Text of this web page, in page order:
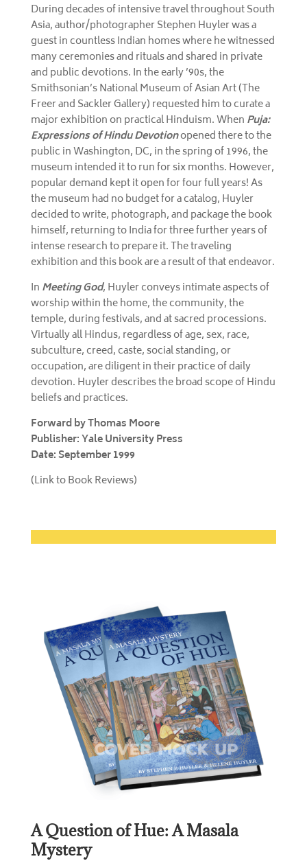
During decades of intensive travel throughout South
Asia, author/photographer Stephen Huyler was a
guest in countless Indian homes where he witnessed
many ceremonies and rituals and shared in private
and public devotions. In the early ’90s, the
Smithsonian’s National Museum of Asian Art (The
Freer and Sackler Gallery) requested him to curate a
major exhibition on practical Hinduism. When Puja:
Expressions of Hindu Devotionopened there to the
public in Washington, DC, in the spring of 1996, the
museum intended it to run for six months. However,
popular demand kept it open for four full years! As
the museum had no budget for a catalog, Huyler
decided to write, photograph, and package the book
himself, returning to India for three further years of
intense research to prepare it. The traveling
exhibition and this book are a result of that endeavor.
In Meeting God, Huyler conveys intimate aspects of
worship within the home, the community, the
temple, during festivals, and at sacred processions.
Virtually all Hindus, regardless of age, sex, race,
subculture, creed, caste, social standing, or
occupation, are diligent in their practice of daily
devotion. Huyler describes the broad scope of Hindu
beliefs and practices.
Forward by Thomas Moore
Publisher: Yale University Press
Date: September 1999
(Link to Book Reviews)
A Question of Hue: A Masala
Mystery